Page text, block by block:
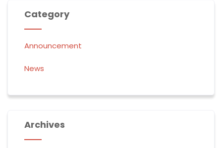
Category
Announcement
News
Archives